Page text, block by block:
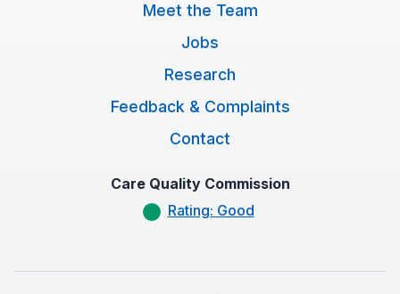
Meet the Team
Jobs
Research
Feedback & Complaints
Contact
Care Quality Commission
Rating: Good